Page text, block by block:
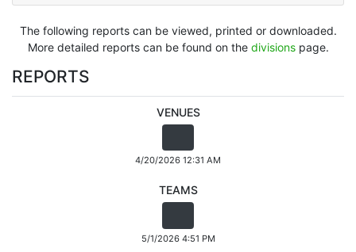
The following reports can be viewed, printed or downloaded.
More detailed reports can be found on the divisionspage.
REPORTS
VENUES
4/20/2026 12:31 AM
TEAMS
5/1/2026 4:51 PM